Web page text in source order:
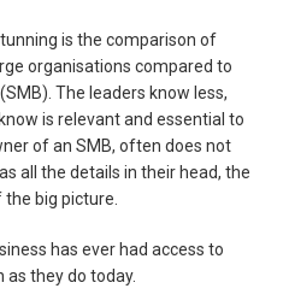
is the comparison of
organisations compared to
The leaders know less,
is relevant and essential to
of an SMB, often does not
all the details in their head, the
big picture.
has ever had access to
they do today.